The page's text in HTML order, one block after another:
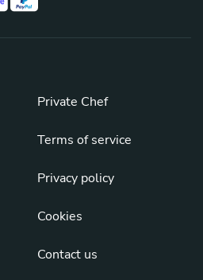
Private Chef
Terms of service
Privacy policy
Cookies
Contact us